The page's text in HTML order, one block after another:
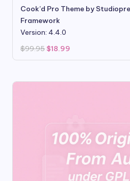
Cook’d Pro Theme by
Framework
Version: 4.4.0
$99.95 Original
price
was:
$18.99
is: